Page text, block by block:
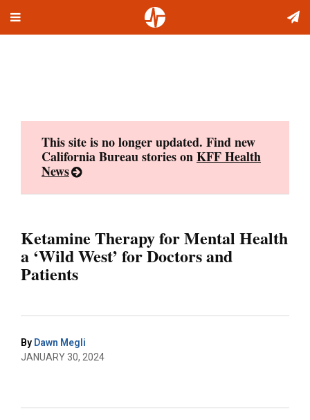
Toggle
This site is no longer updated. Find new
California Bureau stories onKFF Health
News
Ketamine Therapy for Mental Health
a ‘Wild West’ for Doctors and
Patients
By Dawn Megli
JANUARY 30, 2024